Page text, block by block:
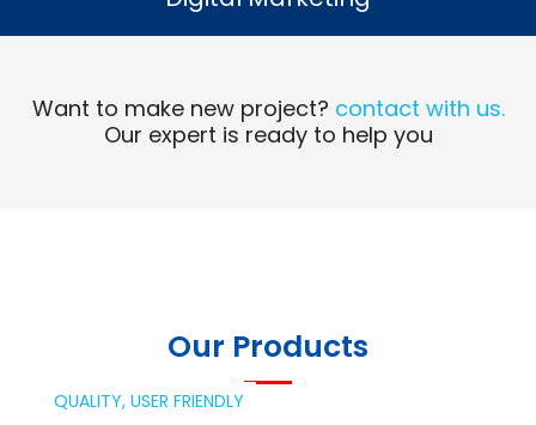
Read More
Want to make new project? contact with us.
Our expert is ready to help you
Our Products
QUALITY, USER FRIENDLY